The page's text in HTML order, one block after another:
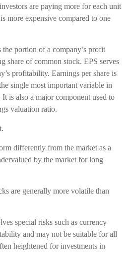
are paying more for each unit
more expensive compared to one
the portion of a company’s profit
share of common stock. EPS serves
profitability. Earnings per share is
single most important variable in
It is also a major component used to
valuation ratio.
differently from the market as a
by the market for long
are generally more volatile than
special risks such as currency
and may not be suitable for all
heightened for investments in